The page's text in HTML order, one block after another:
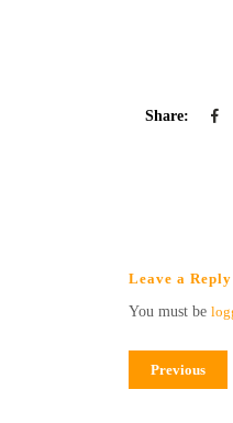
Share:
Leave a Reply
You must be
Previous